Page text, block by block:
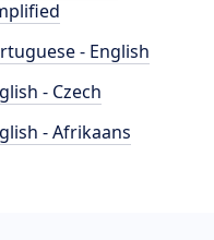
- English
- Czech
- Afrikaans